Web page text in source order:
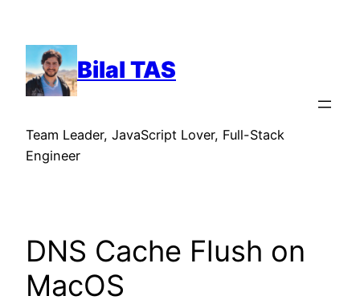
content
Bilal TAS
Team Leader, JavaScript Lover, Full-Stack
Engineer
DNS Cache Flush on
MacOS